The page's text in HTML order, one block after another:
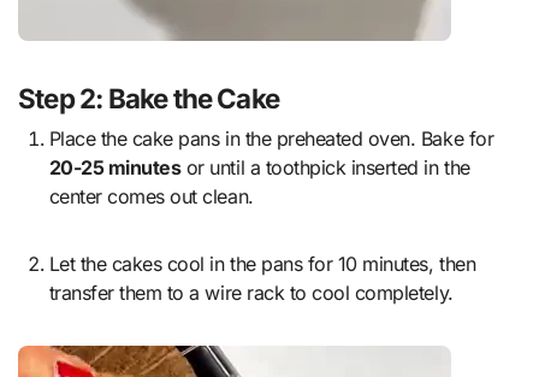
Step 2: Bake the Cake
Place the cake pans in the preheated oven. Bake for
20-25 minutesor until a toothpick inserted in the
center comes out clean.
Let the cakes cool in the pans for 10 minutes, then
transfer them to a wire rack to cool completely.